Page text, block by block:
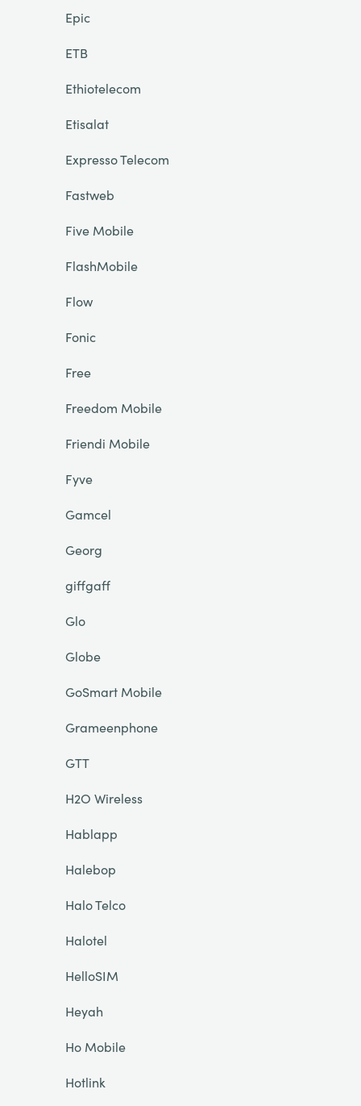
Epic
ETB
Ethiotelecom
Etisalat
Expresso Telecom
Fastweb
Five Mobile
FlashMobile
Flow
Fonic
Free
Freedom Mobile
Friendi Mobile
Fyve
Gamcel
Georg
giffgaff
Glo
Globe
GoSmart Mobile
Grameenphone
GTT
H2O Wireless
Hablapp
Halebop
Halo Telco
Halotel
HelloSIM
Heyah
Ho Mobile
Hotlink